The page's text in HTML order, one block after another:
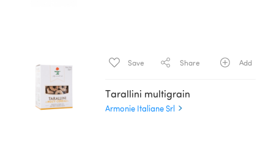
Save Share Add
Tarallini multigrain
Armonie Italiane Srl